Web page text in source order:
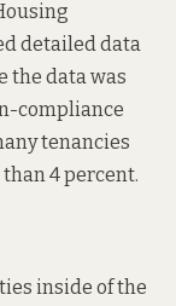
detailed data
the data was
compliance
tenancies
4 percent.
inside of the